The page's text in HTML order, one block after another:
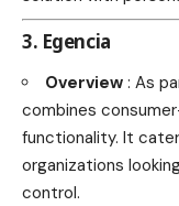
3. Egencia
Overview : As
combines
functionality. It
organizations
control.